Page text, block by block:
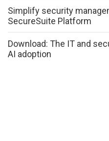
Simplify security
SecureSuite Platform
Download: The IT and
AI adoption